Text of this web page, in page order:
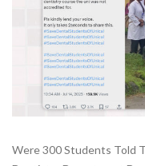
Were 300 Students Told